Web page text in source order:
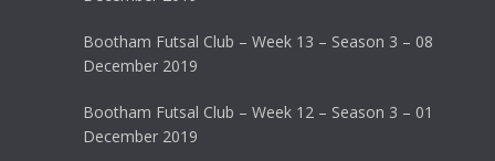
Bootham Futsal Club – Week 13 – Season 3 – 08
December 2019
Bootham Futsal Club – Week 12 – Season 3 – 01
December 2019